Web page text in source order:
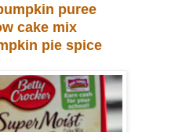
puree
cake mix
pie spice